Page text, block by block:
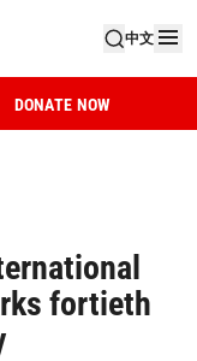
中文
DONATE NOW
fortieth